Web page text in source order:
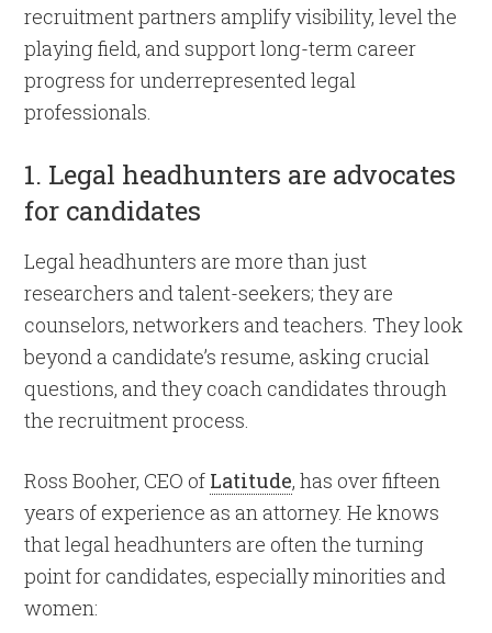
recruitment partners amplify visibility, level the
playing field, and support long-term career
progress for underrepresented legal
professionals.
1. Legal headhunters are advocates
for candidates
Legal headhunters are more than just
researchers and talent-seekers; they are
counselors, networkers and teachers. They look
beyond a candidate’s resume, asking crucial
questions, and they coach candidates through
the recruitment process.
Ross Booher, CEO of Latitude, has over fifteen
years of experience as an attorney. He knows
that legal headhunters are often the turning
point for candidates, especially minorities and
women: